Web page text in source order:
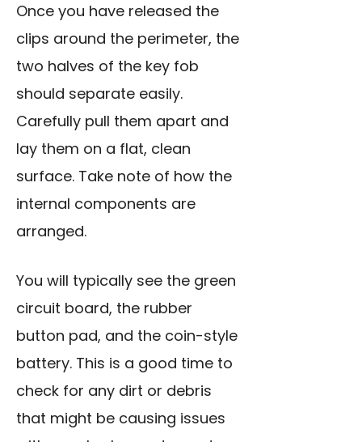
Once you have released the
clips around the perimeter, the
two halves of the key fob
should separate easily.
Carefully pull them apart and
lay them on a flat, clean
surface. Take note of how the
internal components are
arranged.
You will typically see the green
circuit board, the rubber
button pad, and the coin-style
battery. This is a good time to
check for any dirt or debris
that might be causing issues